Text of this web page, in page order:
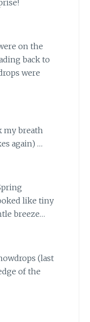
on the
back to
were
my breath
again) …
like tiny
breeze…
(last
of the